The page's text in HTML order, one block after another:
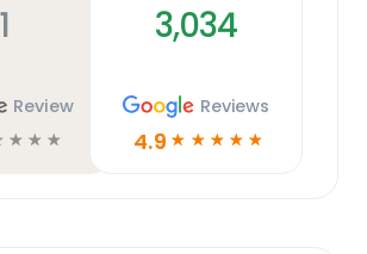
1
Review
☆ ☆ ☆
3,034
Reviews
4.9 ☆ ☆ ☆ ☆ ☆